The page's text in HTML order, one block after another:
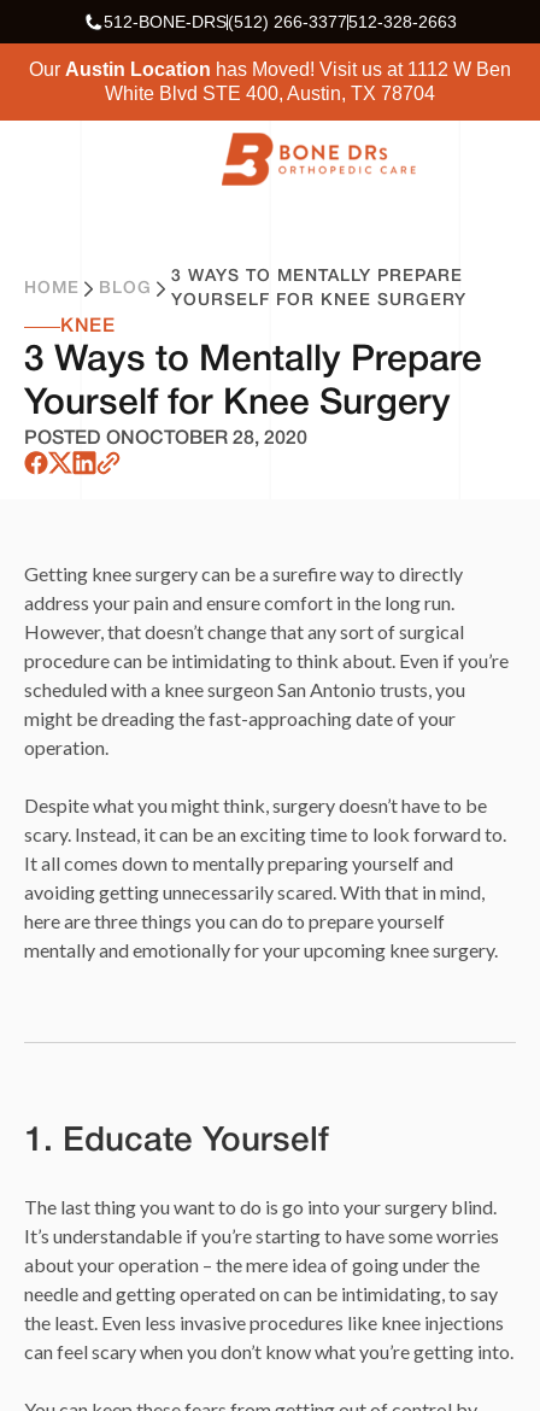
512-BONE-DRS(512) 266-3377512-328-2663
Our Austin Location has Moved! Visit us at 1112 W Ben
White Blvd STE 400, Austin, TX 78704
HOME BLOG
3 WAYS TO MENTALLY PREPARE
YOURSELF FOR KNEE SURGERY
KNEE
3 Ways to Mentally Prepare
Yourself for Knee Surgery
POSTED ON OCTOBER 28, 2020
Getting knee surgery can be a surefire way to directly
address your pain and ensure comfort in the long run.
However, that doesn’t change that any sort of surgical
procedure can be intimidating to think about. Even if you’re
scheduled with a knee surgeon San Antonio trusts, you
might be dreading the fast-approaching date of your
operation.
Despite what you might think, surgery doesn’t have to be
scary. Instead, it can be an exciting time to look forward to.
It all comes down to mentally preparing yourself and
avoiding getting unnecessarily scared. With that in mind,
here are three things you can do to prepare yourself
mentally and emotionally for your upcoming knee surgery.
1. Educate Yourself
The last thing you want to do is go into your surgery blind.
It’s understandable if you’re starting to have some worries
about your operation – the mere idea of going under the
needle and getting operated on can be intimidating, to say
the least. Even less invasive procedures like knee injections
can feel scary when you don’t know what you’re getting into.